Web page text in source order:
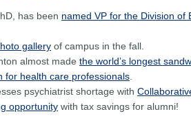
has been named VP for the Division of
gallery of campus in the fall.
almost made the world’s longest
for health care professionals
psychiatrist shortage with
opportunity with tax savings for alumni!